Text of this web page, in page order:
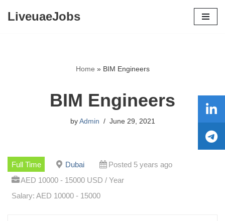
LiveuaeJobs
Home » BIM Engineers
BIM Engineers
by Admin June 29, 2021
Full Time Dubai
Posted 5 years ago
AED 10000 - 15000 USD / Year
Salary: AED 10000 - 15000